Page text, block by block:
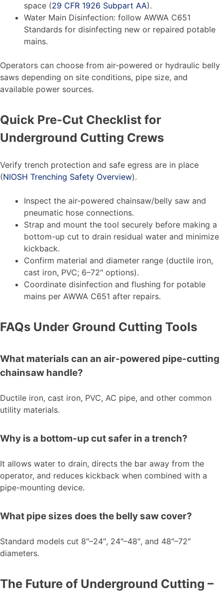
space (29 CFR 1926 Subpart AA).
Water Main Disinfection: follow AWWA C651
Standards for disinfecting new or repaired potable
mains.
Operators can choose from air-powered or hydraulic belly
saws depending on site conditions, pipe size, and
available power sources.
Quick Pre-Cut Checklist for
Underground Cutting Crews
Verify trench protection and safe egress are in place
(NIOSH Trenching Safety Overview).
Inspect the air-powered chainsaw/belly saw and
pneumatic hose connections.
Strap and mount the tool securely before making a
bottom-up cut to drain residual water and minimize
kickback.
Confirm material and diameter range (ductile iron,
cast iron, PVC; 6–72″ options).
Coordinate disinfection and flushing for potable
mains per AWWA C651 after repairs.
FAQs Under Ground Cutting Tools
What materials can an air-powered pipe-cutting
chainsaw handle?
Ductile iron, cast iron, PVC, AC pipe, and other common
utility materials.
Why is a bottom-up cut safer in a trench?
It allows water to drain, directs the bar away from the
operator, and reduces kickback when combined with a
pipe-mounting device.
What pipe sizes does the belly saw cover?
Standard models cut 8″–24″, 24″–48″, and 48″–72″
diameters.
The Future of Underground Cutting –